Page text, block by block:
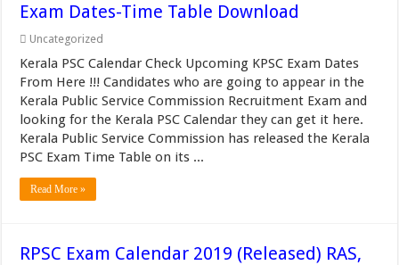
Exam Dates-Time Table Download
Uncategorized
Kerala PSC Calendar Check Upcoming KPSC Exam Dates
From Here !!! Candidates who are going to appear in the
Kerala Public Service Commission Recruitment Exam and
looking for the Kerala PSC Calendar they can get it here.
Kerala Public Service Commission has released the Kerala
PSC Exam Time Table on its ...
Read More »
RPSC Exam Calendar 2019 (Released) RAS,